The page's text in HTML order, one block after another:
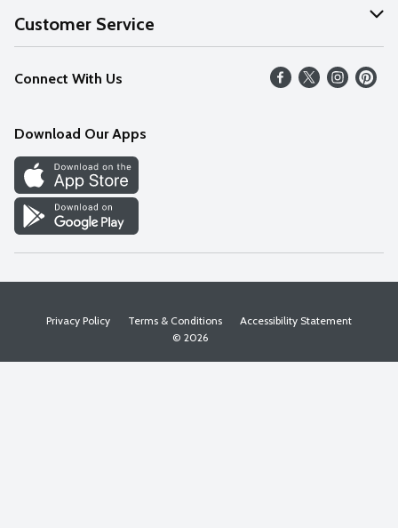
About Us
Our Values
Careers
Discover
Find a Store
Customer Service
Help
FAQs
Connect With Us
Download Our Apps
Privacy Policy Terms & Conditions
Accessibility Statement
© 2026